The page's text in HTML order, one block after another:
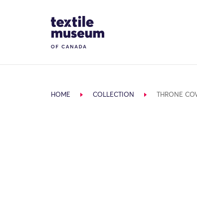
Site Logo
HOME COLLECTION THRONE